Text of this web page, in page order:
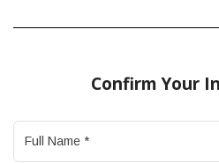
Confirm Your